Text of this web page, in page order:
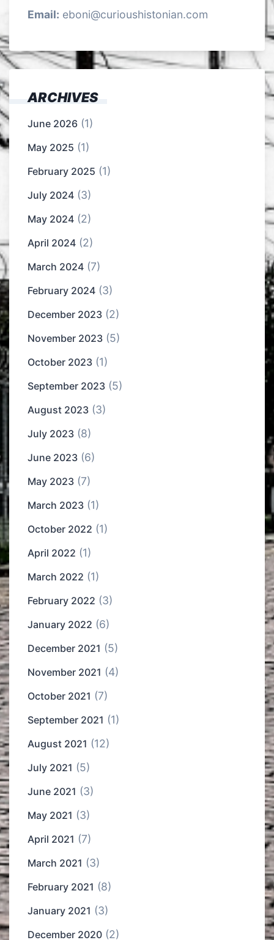
Email: eboni@curioushistonian.com
ARCHIVES
June 2026 (1)
May 2025 (1)
February 2025 (1)
July 2024 (3)
May 2024 (2)
April 2024 (2)
March 2024 (7)
February 2024 (3)
December 2023 (2)
November 2023 (5)
October 2023 (1)
September 2023 (5)
August 2023 (3)
July 2023 (8)
June 2023 (6)
May 2023 (7)
March 2023 (1)
October 2022 (1)
April 2022 (1)
March 2022 (1)
February 2022 (3)
January 2022 (6)
December 2021 (5)
November 2021 (4)
October 2021 (7)
September 2021 (1)
August 2021 (12)
July 2021 (5)
June 2021 (3)
May 2021 (3)
April 2021 (7)
March 2021 (3)
February 2021 (8)
January 2021 (3)
December 2020 (2)